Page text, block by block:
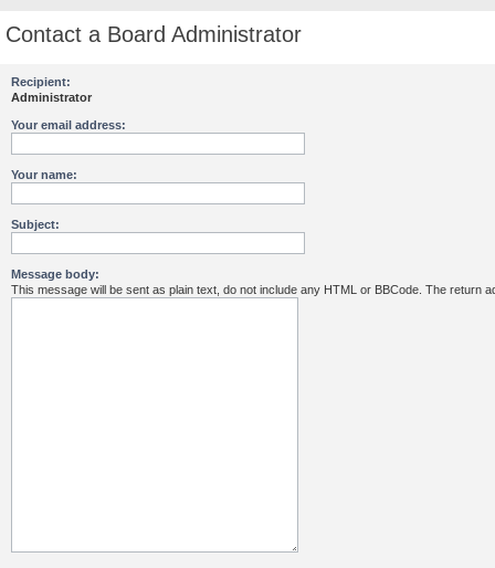
Contact a Board Administrator
Recipient:
Administrator
Your email address:
Your name:
Subject:
Message body:
This message will be sent as plain text, do not include any HTML or BBCode. The return